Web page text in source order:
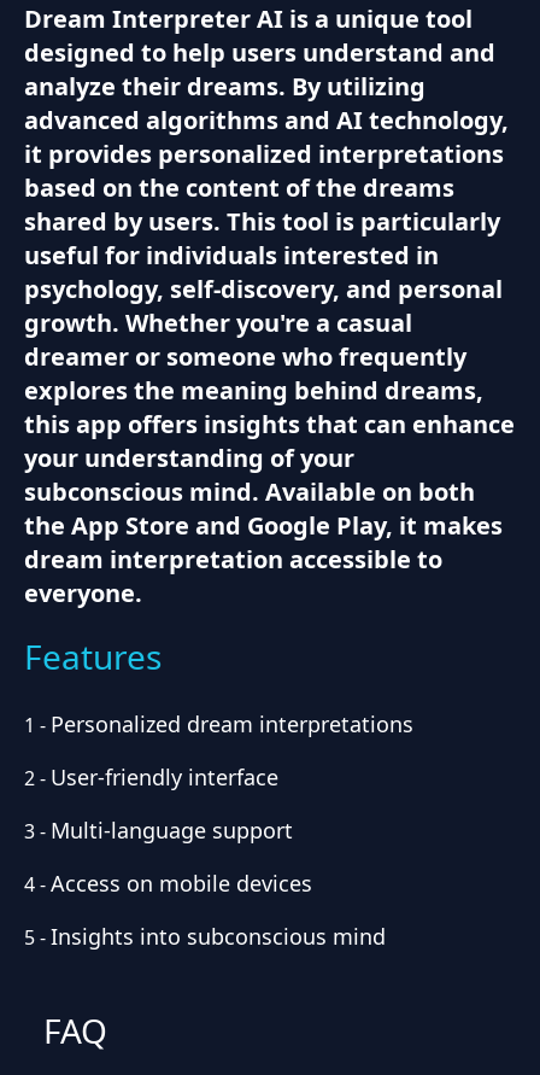
Dream Interpreter AI is a unique tool
designed to help users understand and
analyze their dreams. By utilizing
advanced algorithms and AI technology,
it provides personalized interpretations
based on the content of the dreams
shared by users. This tool is particularly
useful for individuals interested in
psychology, self-discovery, and personal
growth. Whether you're a casual
dreamer or someone who frequently
explores the meaning behind dreams,
this app offers insights that can enhance
your understanding of your
subconscious mind. Available on both
the App Store and Google Play, it makes
dream interpretation accessible to
everyone.
Features
1 - Personalized dream interpretations
2- User-friendly interface
3- Multi-language support
4-Access on mobile devices
5-Insights into subconscious mind
FAQ